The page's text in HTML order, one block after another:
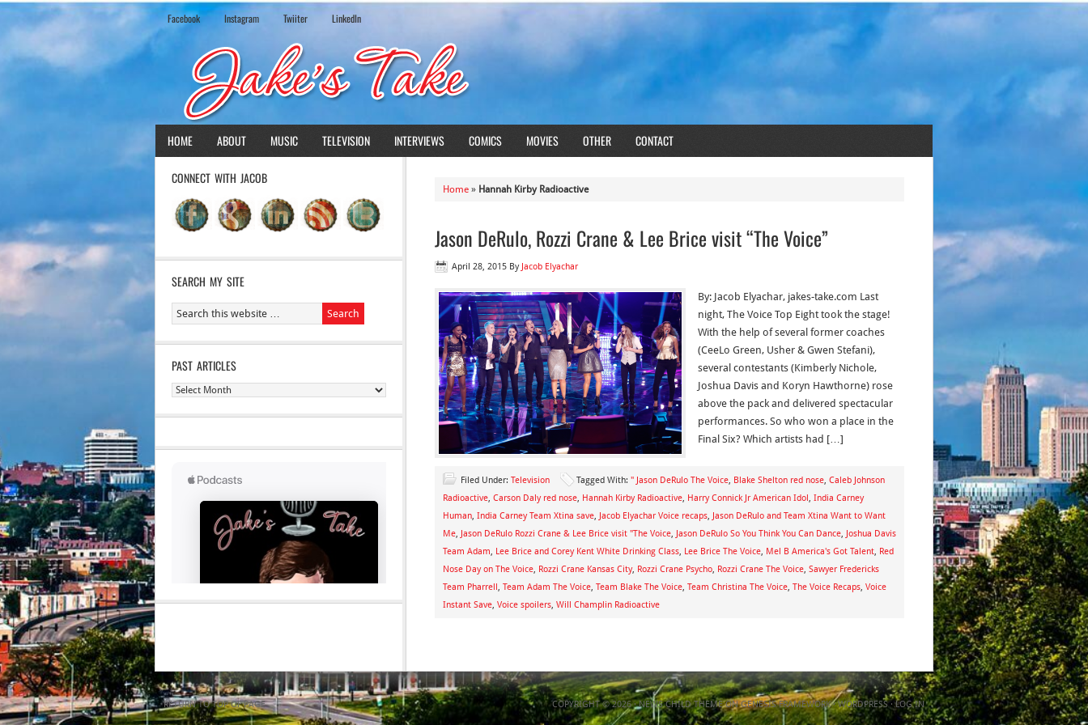
Facebook Instagram Twiiter LinkedIn
HOME ABOUT MUSIC TELEVISION INTERVIEWS COMICS MOVIES OTHER CONTACT
Home » Hannah Kirby Radioactive
Jason DeRulo, Rozzi Crane & Lee Brice visit “The Voice”
April 28, 2015 By Jacob Elyachar
By: Jacob Elyachar, jakes-take.com Last
night, The Voice Top Eight took the stage!
With the help of several former coaches
(CeeLo Green, Usher & Gwen Stefani),
several contestants (Kimberly Nichole,
Joshua Davis and Koryn Hawthorne) rose
above the pack and delivered spectacular
performances. So who won a place in the
Final Six? Which artists had […]
Filed Under: Television Tagged With: " Jason DeRulo The Voice, Blake Shelton red nose, Caleb Johnson
Radioactive, Carson Daly red nose, Hannah Kirby Radioactive, Harry Connick Jr American Idol, India Carney
Human, India Carney Team Xtina save, Jacob Elyachar Voice recaps, Jason DeRulo and Team Xtina Want to Want
Me, Jason DeRulo Rozzi Crane & Lee Brice visit "The Voice, Jason DeRulo So You Think You Can Dance, Joshua Davis
Team Adam, Lee Brice and Corey Kent White Drinking Class, Lee Brice The Voice, Mel B America's Got Talent, Red
Nose Day on The Voice, Rozzi Crane Kansas City, Rozzi Crane Psycho, Rozzi Crane The Voice, Sawyer Fredericks
Team Pharrell, Team Adam The Voice, Team Blake The Voice, Team Christina The Voice, The Voice Recaps, Voice
Instant Save, Voice spoilers, Will Champlin Radioactive
CONNECT WITH JACOB
SEARCH MY SITE
PAST ARTICLES
Past
RETURN TO TOP OF PAGE COPYRIGHT © 2026 ·NEWS CHILD THEMEONGENESIS FRAMEWORK·WORDPRESS·LOG IN